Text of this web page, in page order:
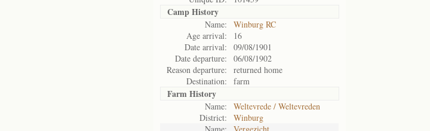
Camp History
Name:
Winburg RC
Age arrival:
16
Date arrival:
09/08/1901
Date departure:
06/08/1902
Reason departure:
returned home
Destination:
farm
Farm History
Name:
Weltevrede / Weltevreden
District:
Winburg